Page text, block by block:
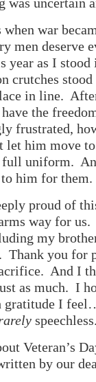
when war
men deserve
year as I
crutches
in line.
the
frustrated,
let him move
full uniform.
him for them.
proud of
way for
my
Thank you for
And I
as much. I
gratitude I
Veteran’s
by our